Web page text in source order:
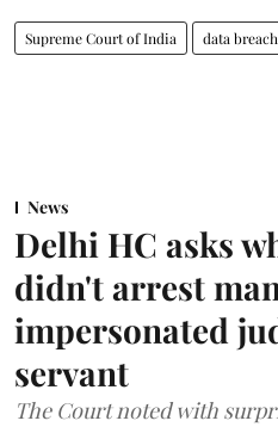
Supreme Court of India data
News
Delhi HC asks
didn't arrest
impersonated
servant
The Court noted with